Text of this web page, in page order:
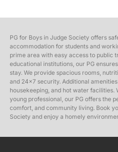
PG for Boys in Judge Society offers
accommodation for students and
prime area with easy access to public
educational institutions, our PG
stay. We provide spacious rooms,
and 24×7 security. Additional
housekeeping, and hot water facilities.
young professional, our PG offers the
comfort, and community living. Book
Society and enjoy a homely